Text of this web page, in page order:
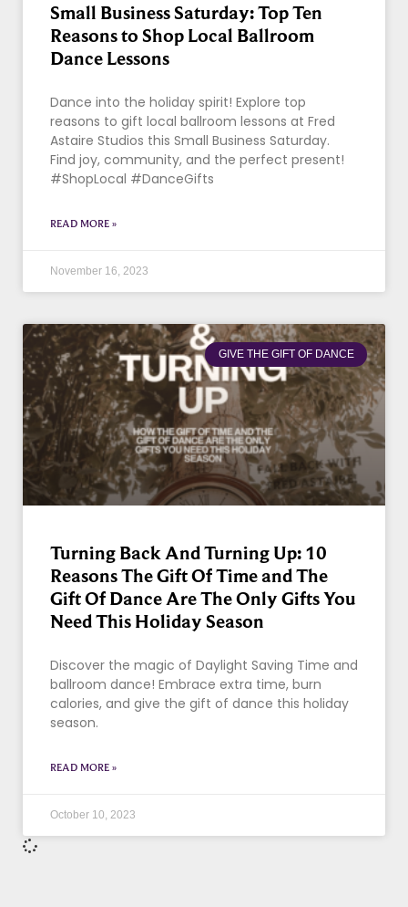
Small Business Saturday: Top Ten
Reasons to Shop Local Ballroom
Dance Lessons
Dance into the holiday spirit! Explore top
reasons to gift local ballroom lessons at Fred
Astaire Studios this Small Business Saturday.
Find joy, community, and the perfect present!
#ShopLocal #DanceGifts
READ MORE »
November 16, 2023
GIVE THE GIFT OF DANCE
Turning Back And Turning Up: 10
Reasons The Gift Of Time and The
Gift Of Dance Are The Only Gifts You
Need This Holiday Season
Discover the magic of Daylight Saving Time and
ballroom dance! Embrace extra time, burn
calories, and give the gift of dance this holiday
season.
READ MORE »
October 10, 2023